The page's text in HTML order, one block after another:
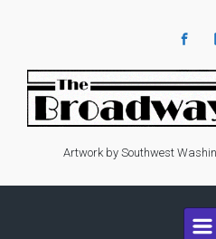
Artwork by Southwest